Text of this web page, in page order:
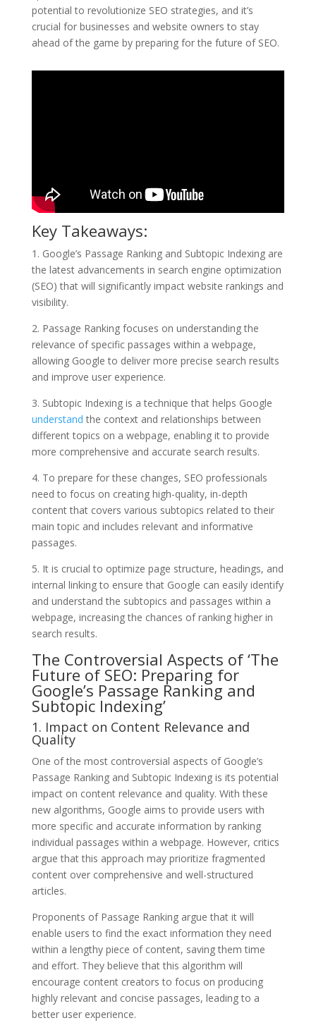
potential to revolutionize SEO strategies, and it’s
crucial for businesses and website owners to stay
ahead of the game by preparing for the future of SEO.
Key Takeaways:
1. Google’s Passage Ranking and Subtopic Indexing are
the latest advancements in search engine optimization
(SEO) that will significantly impact website rankings and
visibility.
2. Passage Ranking focuses on understanding the
relevance of specific passages within a webpage,
allowing Google to deliver more precise search results
and improve user experience.
3. Subtopic Indexing is a technique that helps Google
understand the context and relationships between
different topics on a webpage, enabling it to provide
more comprehensive and accurate search results.
4. To prepare for these changes, SEO professionals
need to focus on creating high-quality, in-depth
content that covers various subtopics related to their
main topic and includes relevant and informative
passages.
5. It is crucial to optimize page structure, headings, and
internal linking to ensure that Google can easily identify
and understand the subtopics and passages within a
webpage, increasing the chances of ranking higher in
search results.
The Controversial Aspects of ‘The
Future of SEO: Preparing for
Google’s Passage Ranking and
Subtopic Indexing’
1. Impact on Content Relevance and
Quality
One of the most controversial aspects of Google’s
Passage Ranking and Subtopic Indexing is its potential
impact on content relevance and quality. With these
new algorithms, Google aims to provide users with
more specific and accurate information by ranking
individual passages within a webpage. However, critics
argue that this approach may prioritize fragmented
content over comprehensive and well-structured
articles.
Proponents of Passage Ranking argue that it will
enable users to find the exact information they need
within a lengthy piece of content, saving them time
and effort. They believe that this algorithm will
encourage content creators to focus on producing
highly relevant and concise passages, leading to a
better user experience.